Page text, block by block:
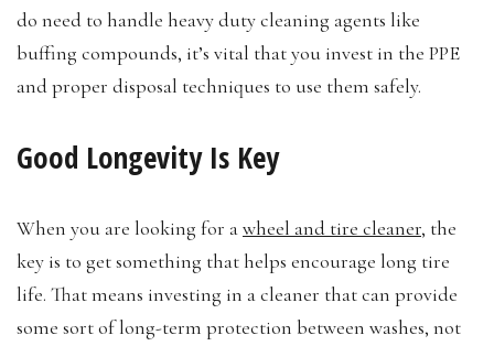
do need to handle heavy duty cleaning agents like
buffing compounds, it’s vital that you invest in the PPE
and proper disposal techniques to use them safely.
Good Longevity Is Key
When you are looking for awheel and tire cleaner, the
key is to get something that helps encourage long tire
life. That means investing in a cleaner that can provide
some sort of long-term protection between washes, not